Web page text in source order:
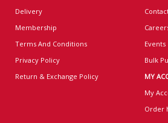
Delivery
Membership
Terms And Conditions
Privacy Policy
Return & Exchange Policy
Events
Bulk
MY
My
Order